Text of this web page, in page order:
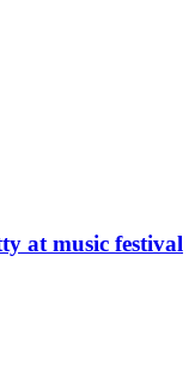
at music festival